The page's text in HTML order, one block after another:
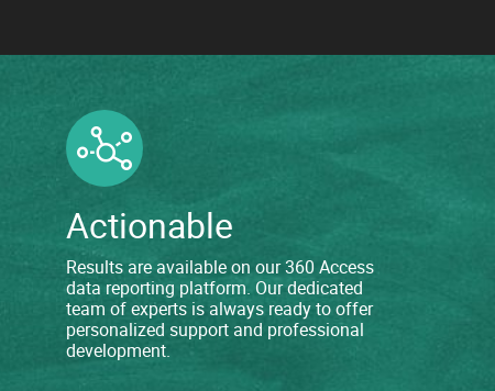
Actionable
Results are available on our 360 Access
data reporting platform. Our dedicated
team of experts is always ready to offer
personalized support and professional
development.